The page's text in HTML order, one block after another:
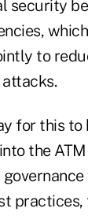
security
to
for this to
the
practices,